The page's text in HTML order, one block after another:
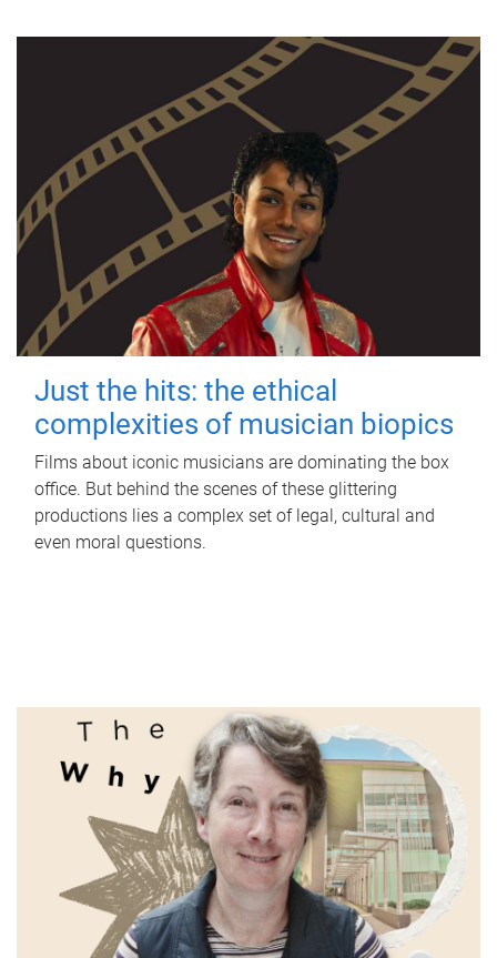
Just the hits: the ethical
complexities of musician biopics
Films about iconic musicians are dominating the box
office. But behind the scenes of these glittering
productions lies a complex set of legal, cultural and
even moral questions.